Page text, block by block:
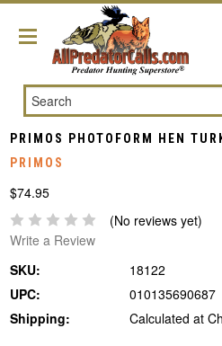
Search
PRIMOS PHOTOFORM HEN
PRIMOS
$74.95
(No reviews yet)
Write a Review
SKU:
18122
UPC:
010135690687
Shipping:
Calculated at